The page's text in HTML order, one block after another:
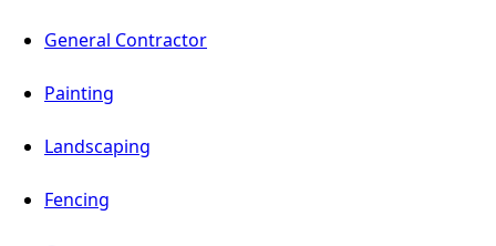
General Contractor
Painting
Landscaping
Fencing